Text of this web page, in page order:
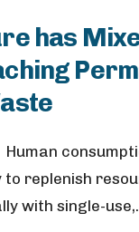
has
to replenish
with single-use,